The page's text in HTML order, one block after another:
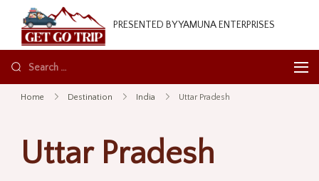
GetGoTrip
PRESENTED BY YAMUNA ENTERPRISES
Home Destination India Uttar Pradesh
Uttar Pradesh